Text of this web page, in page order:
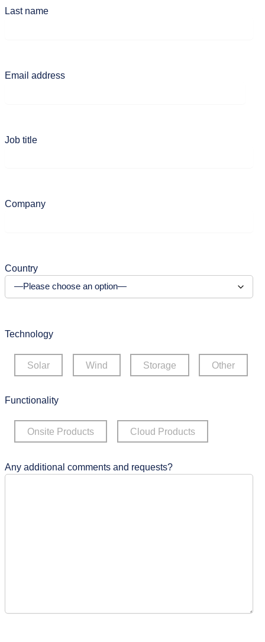
Last name
Email address
Job title
Company
Country
Technology
Solar Wind Storage Other
Functionality
Onsite Products Cloud Products
Any additional comments and requests?